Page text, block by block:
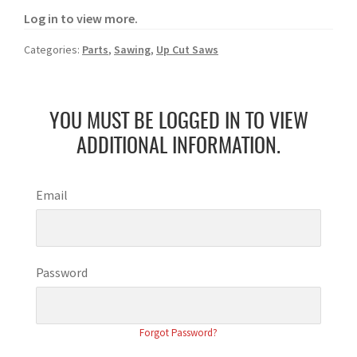
Log in to view more.
Categories: Parts, Sawing, Up Cut Saws
YOU MUST BE LOGGED IN TO VIEW
ADDITIONAL INFORMATION.
Email
Password
Forgot Password?